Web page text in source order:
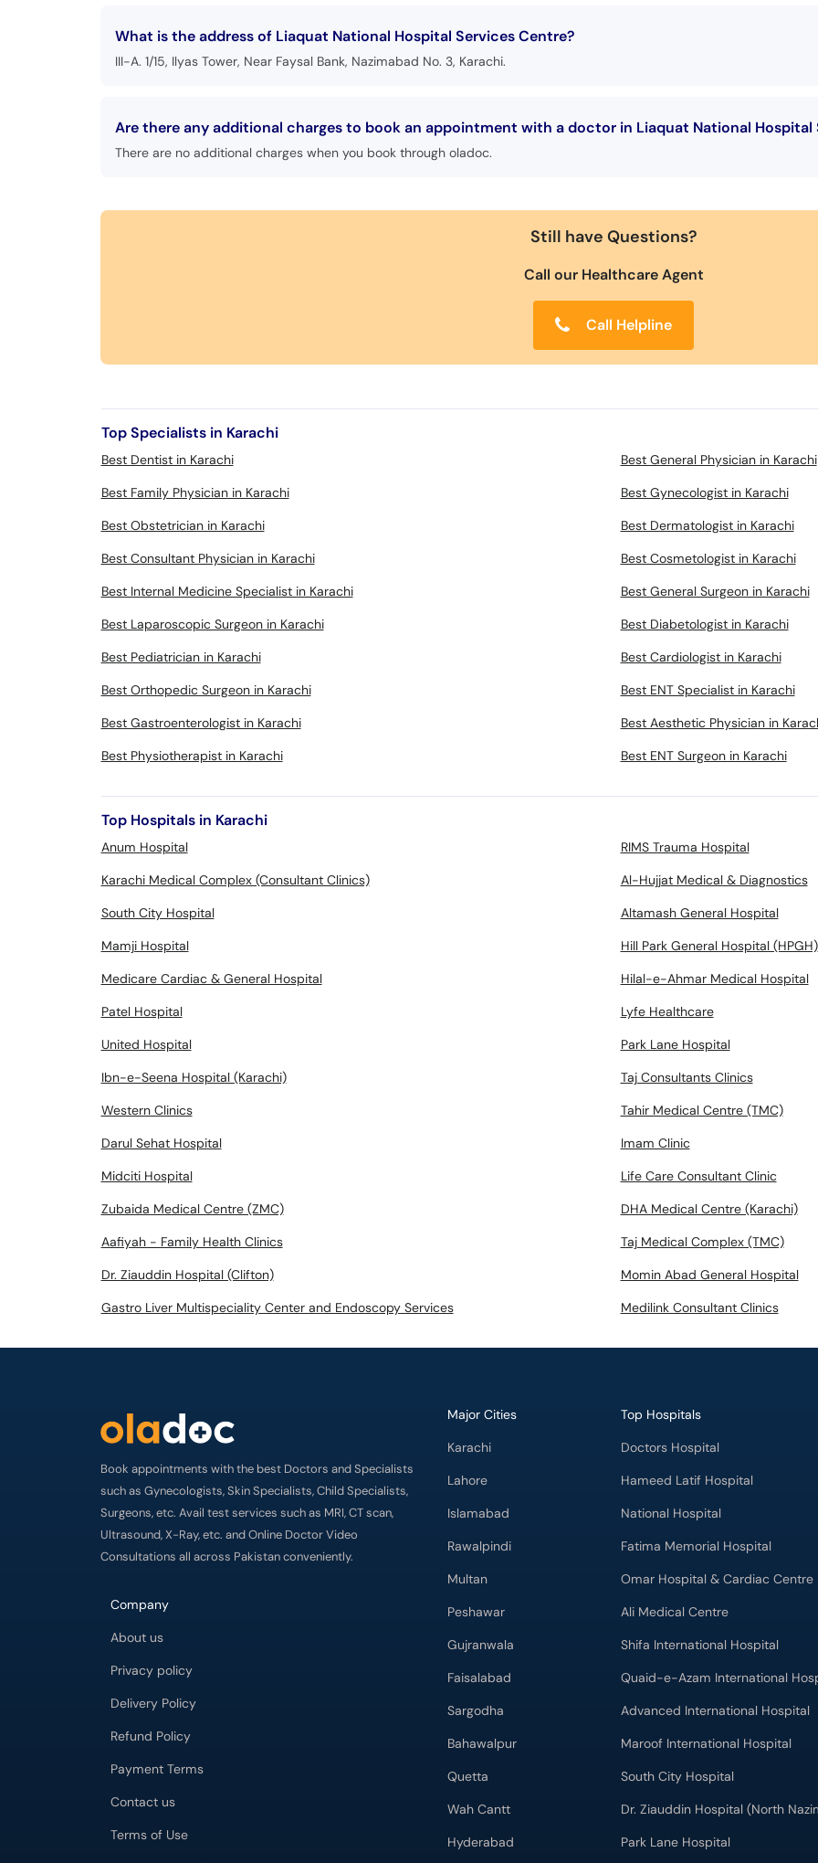
What is the address of Liaquat National Hospital Services Centre?
III-A. 1/15, Ilyas Tower, Near Faysal Bank, Nazimabad No. 3, Karachi.
Are there any additional charges to book an appointment with a doctor in Liaquat National
There are no additional charges when you book through oladoc.
Still have Questions?
Call our Healthcare Agent
Call Helpline
Top Specialists in Karachi
Best Dentist in Karachi
Best General Physician in Karachi
Best Family Physician in Karachi
Best Gynecologist in Karachi
Best Obstetrician in Karachi
Best Dermatologist in Karachi
Best Consultant Physician in Karachi
Best Cosmetologist in Karachi
Best Internal Medicine Specialist in Karachi
Best General Surgeon in Karachi
Best Laparoscopic Surgeon in Karachi
Best Diabetologist in Karachi
Best Pediatrician in Karachi
Best Cardiologist in Karachi
Best Orthopedic Surgeon in Karachi
Best ENT Specialist in Karachi
Best Gastroenterologist in Karachi
Best Aesthetic Physician in
Best Physiotherapist in Karachi
Best ENT Surgeon in Karachi
Top Hospitals in Karachi
Anum Hospital
RIMS Trauma Hospital
Karachi Medical Complex (Consultant Clinics)
Al-Hujjat Medical & Diagnostics
South City Hospital
Altamash General Hospital
Mamji Hospital
Hill Park General Hospital (HPGH)
Medicare Cardiac & General Hospital
Hilal-e-Ahmar Medical Hospital
Patel Hospital
Lyfe Healthcare
United Hospital
Park Lane Hospital
Ibn-e-Seena Hospital (Karachi)
Taj Consultants Clinics
Western Clinics
Tahir Medical Centre (TMC)
Darul Sehat Hospital
Imam Clinic
Midciti Hospital
Life Care Consultant Clinic
Zubaida Medical Centre (ZMC)
DHA Medical Centre (Karachi)
Aafiyah - Family Health Clinics
Taj Medical Complex (TMC)
Dr. Ziauddin Hospital (Clifton)
Momin Abad General Hospital
Gastro Liver Multispeciality Center and Endoscopy Services
Medilink Consultant Clinics
Book appointments with the best Doctors and Specialists
such as Gynecologists, Skin Specialists, Child Specialists,
Surgeons, etc. Avail test services such as MRI, CT scan,
Ultrasound, X-Ray, etc. and Online Doctor Video
Consultations all across Pakistan conveniently.
Company
About us
Privacy policy
Delivery Policy
Refund Policy
Payment Terms
Contact us
Terms of Use
Major Cities
Karachi
Lahore
Islamabad
Rawalpindi
Multan
Peshawar
Gujranwala
Faisalabad
Sargodha
Bahawalpur
Quetta
Wah Cantt
Hyderabad
Top Hospitals
Doctors Hospital
Hameed Latif Hospital
National Hospital
Fatima Memorial Hospital
Omar Hospital & Cardiac Centre
Ali Medical Centre
Shifa International Hospital
Quaid-e-Azam International
Advanced International Hospital
Maroof International Hospital
South City Hospital
Dr. Ziauddin Hospital (North
Park Lane Hospital